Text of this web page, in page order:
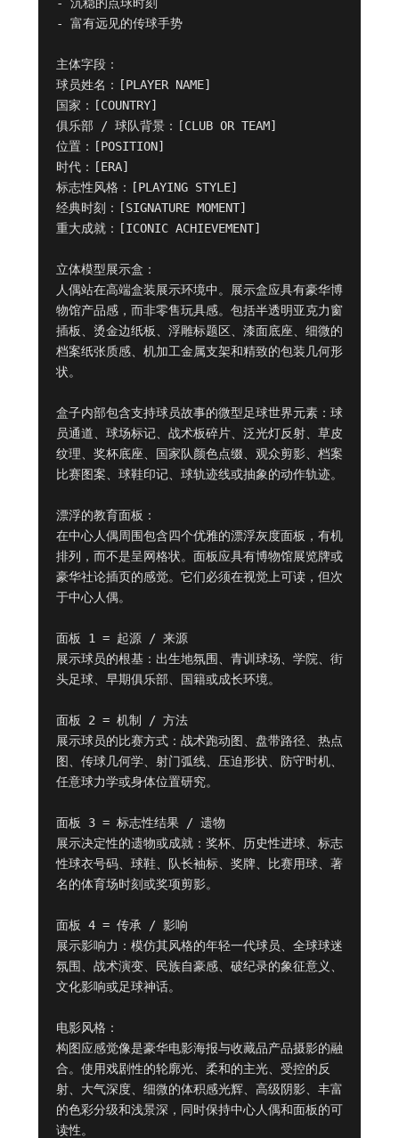
- 富有远见的传球手势
主体字段：
球员姓名：[PLAYER NAME]
国家：[COUNTRY]
俱乐部 / 球队背景：[CLUB OR TEAM]
位置：[POSITION]
时代：[ERA]
标志性风格：[PLAYING STYLE]
经典时刻：[SIGNATURE MOMENT]
重大成就：[ICONIC ACHIEVEMENT]
立体模型展示盒：
人偶站在高端盒装展示环境中。展示盒应具有豪华博
物馆产品感，而非零售玩具感。包括半透明亚克力窗
插板、烫金边纸板、浮雕标题区、漆面底座、细微的
档案纸张质感、机加工金属支架和精致的包装几何形
状。
盒子内部包含支持球员故事的微型足球世界元素：球
员通道、球场标记、战术板碎片、泛光灯反射、草皮
纹理、奖杯底座、国家队颜色点缀、观众剪影、档案
比赛图案、球鞋印记、球轨迹线或抽象的动作轨迹。
漂浮的教育面板：
在中心人偶周围包含四个优雅的漂浮灰度面板，有机
排列，而不是呈网格状。面板应具有博物馆展览牌或
豪华社论插页的感觉。它们必须在视觉上可读，但次
于中心人偶。
面板 1 = 起源 / 来源
展示球员的根基：出生地氛围、青训球场、学院、街
头足球、早期俱乐部、国籍或成长环境。
面板 2 = 机制 / 方法
展示球员的比赛方式：战术跑动图、盘带路径、热点
图、传球几何学、射门弧线、压迫形状、防守时机、
任意球力学或身体位置研究。
面板 3 = 标志性结果 / 遗物
展示决定性的遗物或成就：奖杯、历史性进球、标志
性球衣号码、球鞋、队长袖标、奖牌、比赛用球、著
名的体育场时刻或奖项剪影。
面板 4 = 传承 / 影响
展示影响力：模仿其风格的年轻一代球员、全球球迷
氛围、战术演变、民族自豪感、破纪录的象征意义、
文化影响或足球神话。
电影风格：
构图应感觉像是豪华电影海报与收藏品产品摄影的融
合。使用戏剧性的轮廓光、柔和的主光、受控的反
射、大气深度、细微的体积感光辉、高级阴影、丰富
的色彩分级和浅景深，同时保持中心人偶和面板的可
读性。